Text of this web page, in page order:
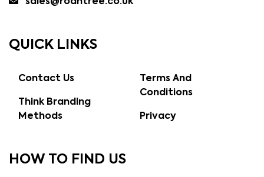
sales@roantree.co.uk
QUICK LINKS
Contact Us
Think Branding
Methods
Terms And
Conditions
Privacy
HOW TO FIND US